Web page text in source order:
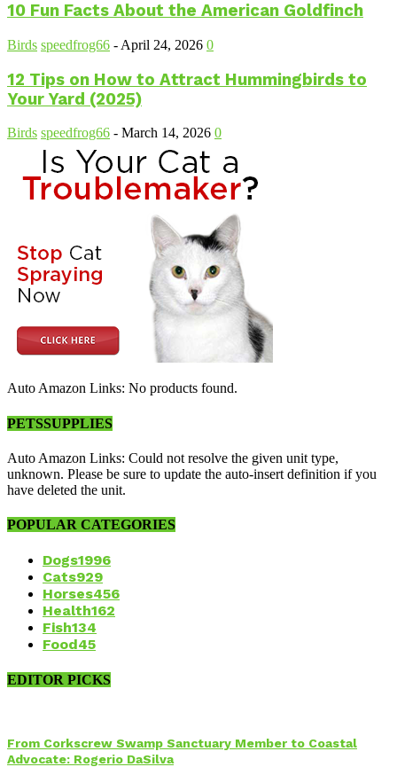
10 Fun Facts About the American Goldfinch
Birds speedfrog66 - April 24, 2026 0
12 Tips on How to Attract Hummingbirds to
Your Yard (2025)
Birds speedfrog66 - March 14, 2026 0
Auto Amazon Links: No products found.
PETSSUPPLIES
Auto Amazon Links: Could not resolve the given unit type,
unknown. Please be sure to update the auto-insert definition if you
have deleted the unit.
POPULAR CATEGORIES
Dogs1996
Cats929
Horses456
Health162
Fish134
Food45
EDITOR PICKS
From Corkscrew Swamp Sanctuary Member to Coastal
Advocate: Rogerio DaSilva